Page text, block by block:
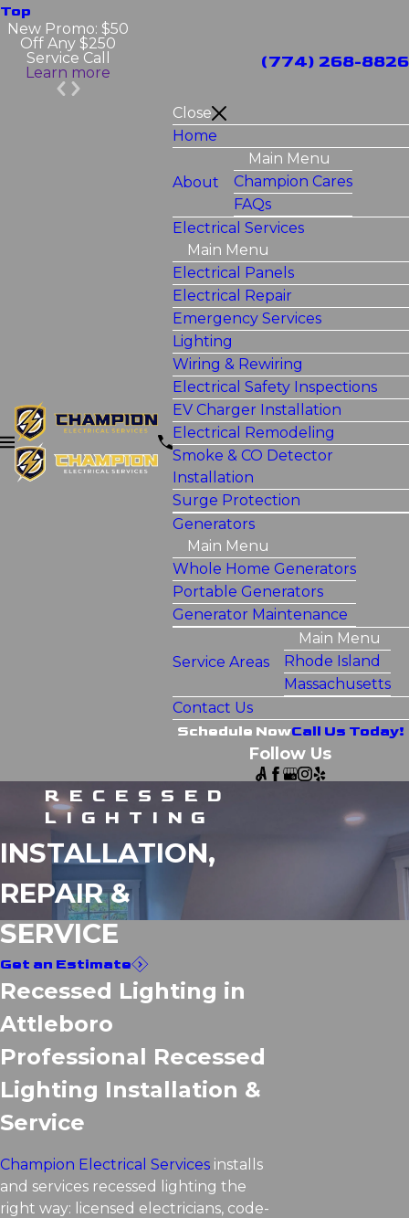
Top
New Promo: $50
Off Any $250
Service Call
Learn more
(774) 268-8826
Close
Home
About
Main Menu
Champion Cares
FAQs
Electrical Services
Main Menu
Electrical Panels
Electrical Repair
Emergency Services
Lighting
Wiring & Rewiring
Electrical Safety Inspections
EV Charger Installation
Electrical Remodeling
Smoke & CO Detector
Installation
Surge Protection
Generators
Main Menu
Whole Home Generators
Portable Generators
Generator Maintenance
Service Areas
Main Menu
Rhode Island
Massachusetts
Contact Us
Schedule NowCall Us Today!
Follow Us
RECESSED
LIGHTING
INSTALLATION,
REPAIR &
SERVICE
Get an Estimate
Recessed Lighting in
Attleboro
Professional Recessed
Lighting Installation &
Service
Champion Electrical Services installs
and services recessed lighting the
right way: licensed electricians, code-